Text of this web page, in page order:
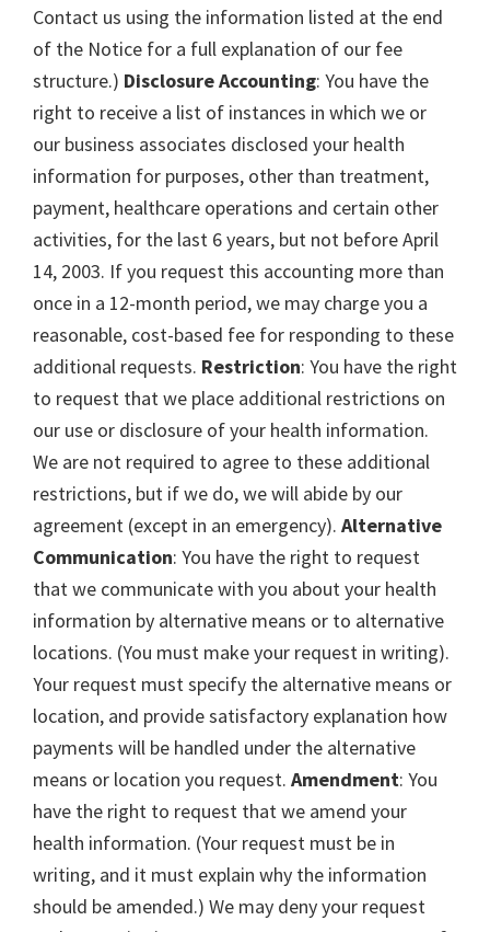
Contact us using the information listed at the end
of the Notice for a full explanation of our fee
structure.) Disclosure Accounting: You have the
right to receive a list of instances in which we or
our business associates disclosed your health
information for purposes, other than treatment,
payment, healthcare operations and certain other
activities, for the last 6 years, but not before April
14, 2003. If you request this accounting more than
once in a 12-month period, we may charge you a
reasonable, cost-based fee for responding to these
additional requests. Restriction: You have the right
to request that we place additional restrictions on
our use or disclosure of your health information.
We are not required to agree to these additional
restrictions, but if we do, we will abide by our
agreement (except in an emergency). Alternative
Communication: You have the right to request
that we communicate with you about your health
information by alternative means or to alternative
locations. (You must make your request in writing).
Your request must specify the alternative means or
location, and provide satisfactory explanation how
payments will be handled under the alternative
means or location you request. Amendment: You
have the right to request that we amend your
health information. (Your request must be in
writing, and it must explain why the information
should be amended.) We may deny your request